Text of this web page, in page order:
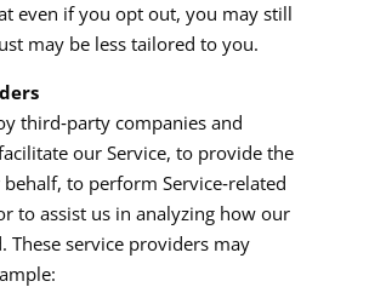
even if you opt out, you may still
may be less tailored to you.
third‑party companies and
our Service, to provide the
to perform Service‑related
to assist us in analyzing how our
These service providers may